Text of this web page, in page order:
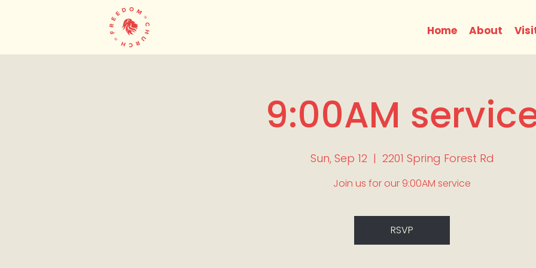
Home About
9:00AM
Sun, Sep 12
  |
2201 Spring Forest Rd
Join us for our 9:00AM service
RSVP